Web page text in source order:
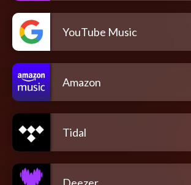
YouTube Music
Amazon
Tidal